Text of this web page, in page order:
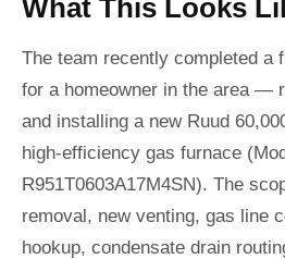
What This Looks
The team recently completed a
for a homeowner in the area —
and installing a new Ruud
high-efficiency gas furnace
R951T0603A17M4SN). The
removal, new venting, gas line
hookup, condensate drain